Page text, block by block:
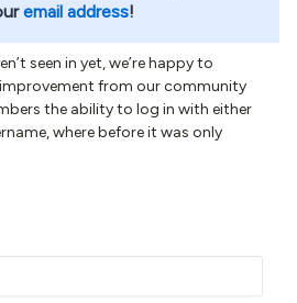
email address!
seen in yet, we’re happy to
from our community
the ability to log in with either
where before it was only